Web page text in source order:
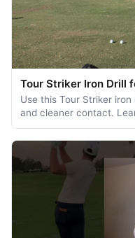
Tour Striker Iron Drill
Use this Tour Striker
and cleaner contact.